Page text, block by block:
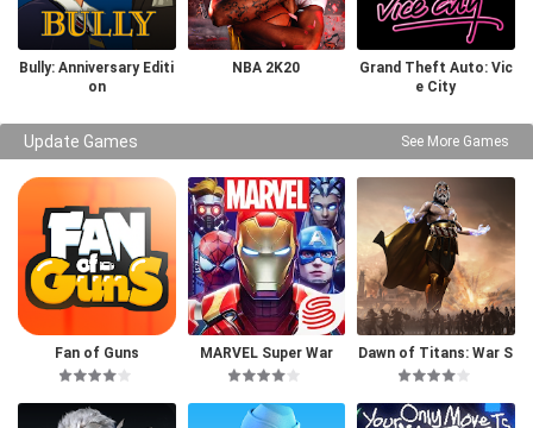
Bully: Anniversary Editi
on
NBA 2K20
Grand Theft Auto: Vic
e City
Update Games See More Games
Fan of Guns MARVEL Super War
Dawn of Titans: War S
trategy RPG